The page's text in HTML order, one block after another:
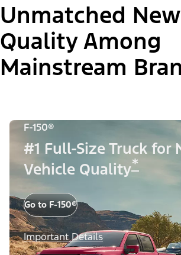
Unmatched
Quality Among
Mainstream
F-150®
#1 Full-Size Truck for
Vehicle Quality*
Go to F-150®
Important Details